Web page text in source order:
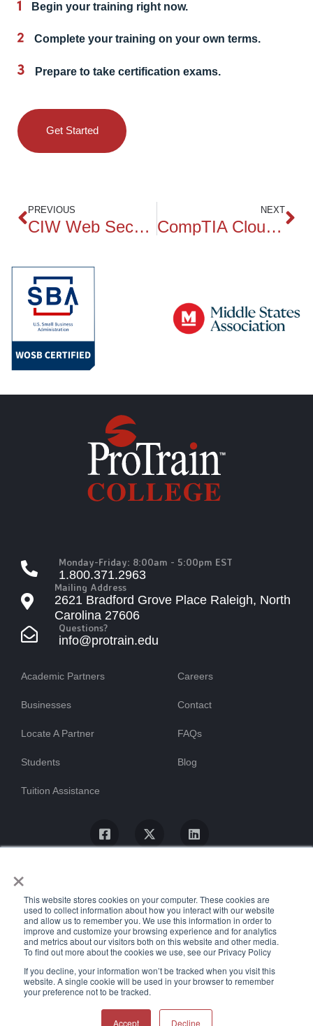
×
This website stores cookies on your computer. These cookies are
used to collect information about how you interact with our website
and allow us to remember you. We use this information in order to
improve and customize your browsing experience and for analytics
and metrics about our visitors both on this website and other media.
To find out more about the cookies we use, see our Privacy Policy
If you decline, your information won’t be tracked when you visit this
website. A single cookie will be used in your browser to remember
your preference not to be tracked.
Accept Decline
Begin your training right now.
Complete your training on your own terms.
Prepare to take certification exams.
Get Started
PREVIOUS
CIW Web Security Specialist
NEXT
CompTIA CloudNetX CNX-001
Monday-Friday: 8:00am - 5:00pm EST
1.800.371.2963
Mailing Address
2621 Bradford Grove Place Raleigh, North
Carolina 27606
Questions?
info@protrain.edu
Academic Partners
Businesses
Locate A Partner
Students
Tuition Assistance
Careers
Contact
FAQs
Blog
© ProTrain, LLC. All rights reserved
Uptime Stats Privacy Policy
Accessibility Statement